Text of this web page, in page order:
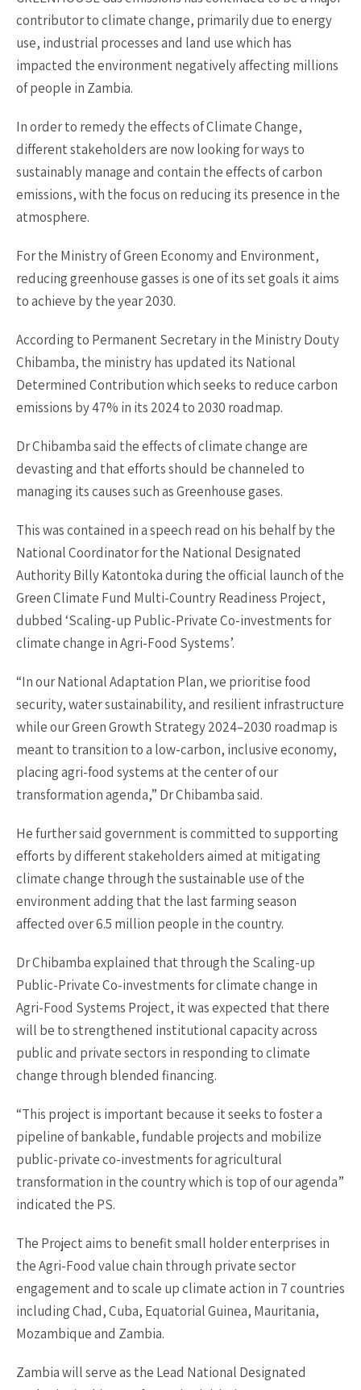
contributor to climate change, primarily due to energy
use, industrial processes and land use which has
impacted the environment negatively affecting millions
of people in Zambia.
In order to remedy the effects of Climate Change,
different stakeholders are now looking for ways to
sustainably manage and contain the effects of carbon
emissions, with the focus on reducing its presence in the
atmosphere.
For the Ministry of Green Economy and Environment,
reducing greenhouse gasses is one of its set goals it aims
to achieve by the year 2030.
According to Permanent Secretary in the Ministry Douty
Chibamba, the ministry has updated its National
Determined Contribution which seeks to reduce carbon
emissions by 47% in its 2024 to 2030 roadmap.
Dr Chibamba said the effects of climate change are
devasting and that efforts should be channeled to
managing its causes such as Greenhouse gases.
This was contained in a speech read on his behalf by the
National Coordinator for the National Designated
Authority Billy Katontoka during the official launch of the
Green Climate Fund Multi-Country Readiness Project,
dubbed ‘Scaling-up Public-Private Co-investments for
climate change in Agri-Food Systems’.
“In our National Adaptation Plan, we prioritise food
security, water sustainability, and resilient infrastructure
while our Green Growth Strategy 2024–2030 roadmap is
meant to transition to a low-carbon, inclusive economy,
placing agri-food systems at the center of our
transformation agenda,” Dr Chibamba said.
He further said government is committed to supporting
efforts by different stakeholders aimed at mitigating
climate change through the sustainable use of the
environment adding that the last farming season
affected over 6.5 million people in the country.
Dr Chibamba explained that through the Scaling-up
Public-Private Co-investments for climate change in
Agri-Food Systems Project, it was expected that there
will be to strengthened institutional capacity across
public and private sectors in responding to climate
change through blended financing.
“This project is important because it seeks to foster a
pipeline of bankable, fundable projects and mobilize
public-private co-investments for agricultural
transformation in the country which is top of our agenda”
indicated the PS.
The Project aims to benefit small holder enterprises in
the Agri-Food value chain through private sector
engagement and to scale up climate action in 7 countries
including Chad, Cuba, Equatorial Guinea, Mauritania,
Mozambique and Zambia.
Zambia will serve as the Lead National Designated